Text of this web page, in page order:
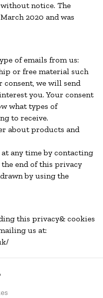
notice. The
2020 and was
of emails from us:
or free material such
we will send
you. Your consent
what types of
to receive.
about products and
any time by contacting
end of this privacy
by using the
this privacy& cookies
us at: